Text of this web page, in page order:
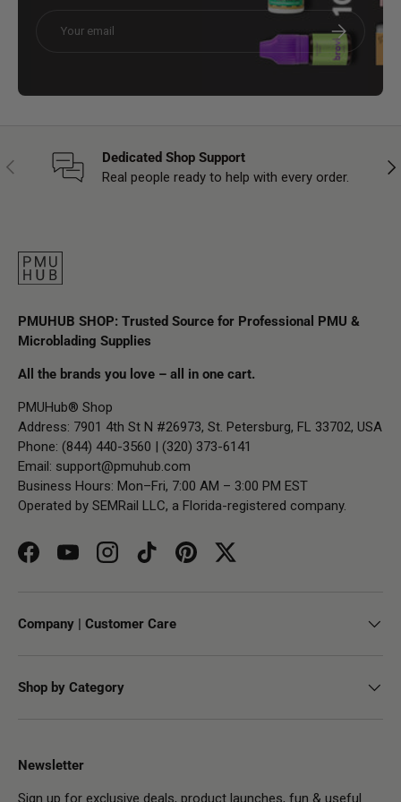
Subscribe
Previous
Dedicated Shop Support
Real people ready to help with every order.
PMUHUB SHOP: Trusted Source for Professional PMU &
Microblading Supplies
All the brands you love – all in one cart.
PMUHub® Shop
Address: 7901 4th St N #26973, St. Petersburg, FL 33702, USA
Phone: (844) 440-3560 | (320) 373-6141
Email: support@pmuhub.com
Business Hours: Mon–Fri, 7:00 AM – 3:00 PM EST
Operated by SEMRail LLC, a Florida-registered company.
FacebookYouTubeInstagramTikTokPinterestTwitter
Company | Customer Care
Shop by Category
Newsletter
Sign up for exclusive deals, product launches, fun & useful